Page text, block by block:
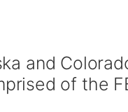
and
of the